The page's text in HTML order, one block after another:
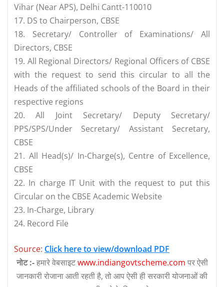
Vihar (Near APS), Delhi Cantt-110010
17. DS to Chairperson, CBSE
18. Secretary/ Controller of Examinations/ All
Directors, CBSE
19. All Regional Directors/ Regional Officers of CBSE
with the request to send this circular to all the
Heads of the affiliated schools of the Board in their
respective regions
20. All Joint Secretary/ Deputy Secretary/
PPS/SPS/Under Secretary/ Assistant Secretary,
CBSE
21. All Head(s)/ In-Charge(s), Centre of Excellence,
CBSE
22. In charge IT Unit with the request to put this
Circular on the CBSE Academic Website
23. In-Charge, Library
24. Record File
Source: Click here to view/download PDF
नोट :-हमारे वेबसाइटwww.indiangovtscheme.com पर ऐसी
जानकारी रोजाना आती रहती है, तो आप ऐसी ही सरकारी योजनाओं की